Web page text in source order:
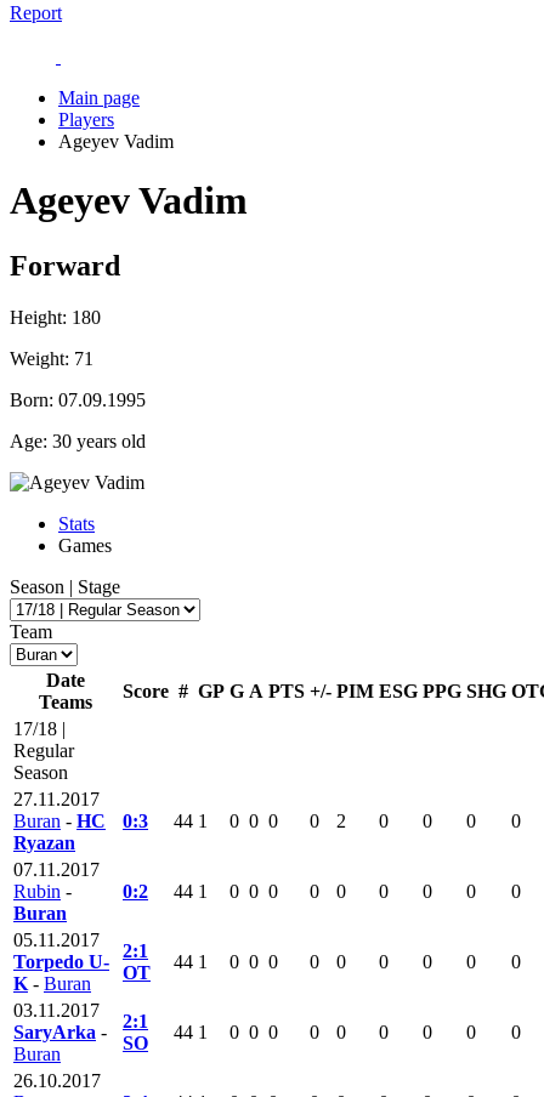
Report
Main page
Players
Ageyev Vadim
Ageyev Vadim
Forward
Height: 180
Weight: 71
Born: 07.09.1995
Age: 30 years old
Stats
Games
Season | Stage
Team
Date
Teams
Score # GP G A PTS +/- PIM ESG PPG SHG
17/18 |
Regular
Season
27.11.2017
Buran - HC
Ryazan
0:3 44 1 0 0 0 0 2 0 0 0 0
07.11.2017
Rubin -
Buran
0:2 44 1 0 0 0 0 0 0 0 0 0
05.11.2017
Torpedo U-
K - Buran
2:1
OT
44 1 0 0 0 0 0 0 0 0 0
03.11.2017
SaryArka -
Buran
2:1
SO
44 1 0 0 0 0 0 0 0 0 0
26.10.2017